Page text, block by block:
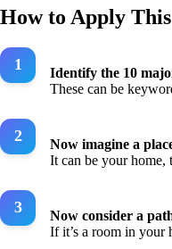
How to Apply This
Identify the 10
These can be
Now imagine a
It can be your
Now consider a
If it’s a room in your